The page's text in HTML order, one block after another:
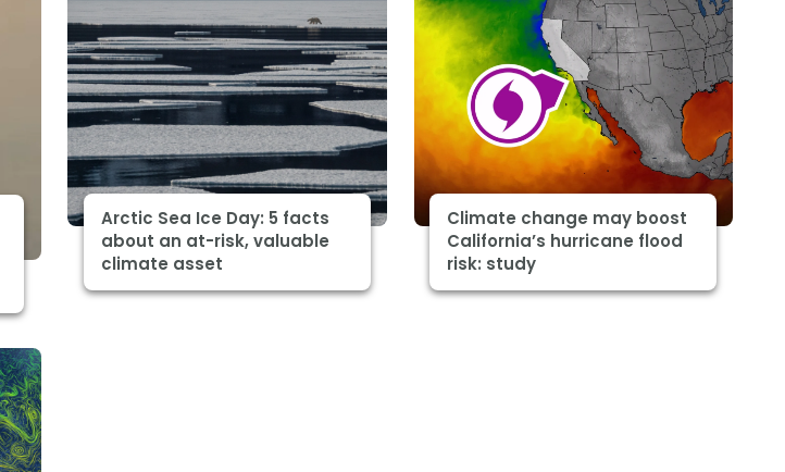
Arctic Sea Ice Day: 5 facts
about an at-risk, valuable
climate asset
Climate change may boost
California’s hurricane flood
risk: study